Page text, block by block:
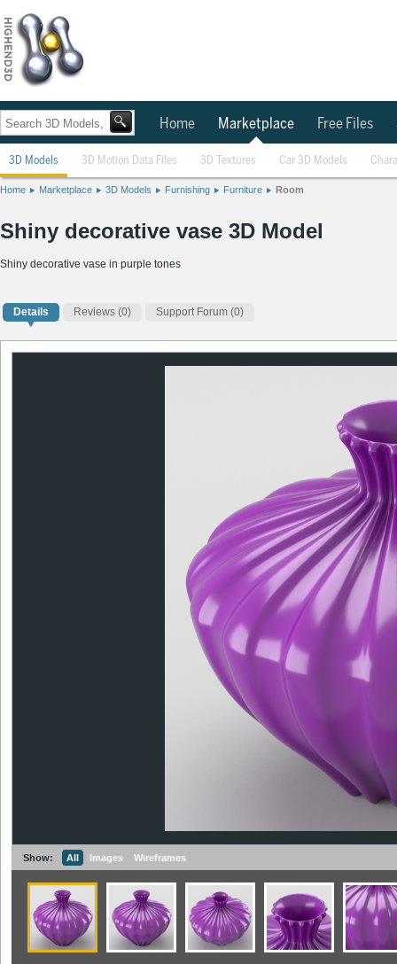
Home Marketplace Free Files
3D Models 3D Motion Data Files 3D Textures Car 3D Models
Home Marketplace 3D Models Furnishing Furniture Room
Shiny decorative vase 3D Model
Shiny decorative vase in purple tones
Details Reviews (0) Support Forum (0)
Show: All Images Wireframes